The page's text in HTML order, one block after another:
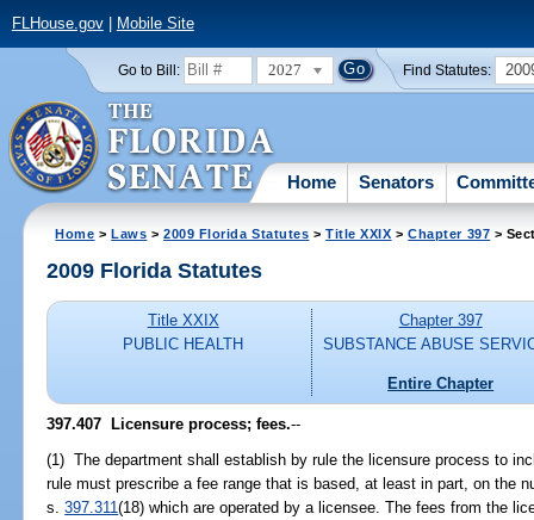
FLHouse.gov| Mobile Site
Go to Bill: 2027 Find Statutes:
Home Senators
Home >Laws >2009 Florida Statutes >Title XXIX >Chapter 397 >
2009 Florida Statutes
Title XXIX
PUBLIC HEALTH
Chapter 397
SUBSTANCE ABUSE
Entire Chapter
397.407 Licensure process; fees.--
(1) The department shall establish by rule the licensure process to
rule must prescribe a fee range that is based, at least in part, on the
s.397.311(18) which are operated by a licensee. The fees from the